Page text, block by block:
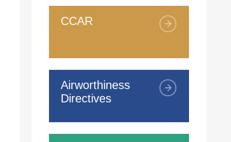
CCAR
Airworthiness
Directives